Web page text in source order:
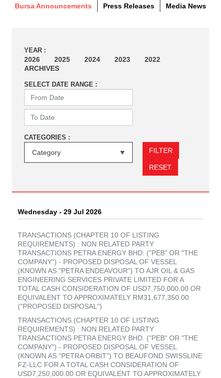
Bursa Announcements Press Releases Media News
YEAR :
2026 2025 2024 2023
2022
ARCHIVES
SELECT DATE RANGE :
CATEGORIES :
FILTER
RESET
Wednesday - 29 Jul 2026
TRANSACTIONS (CHAPTER 10 OF LISTING
REQUIREMENTS) : NON RELATED PARTY
TRANSACTIONS PETRA ENERGY BHD. ("PEB" OR "THE
COMPANY") - PROPOSED DISPOSAL OF VESSEL
(KNOWN AS "PETRA ENDEAVOUR") TO AJR OIL & GAS
ENGINEERING SERVICES PRIVATE LIMITED FOR A
TOTAL CASH CONSIDERATION OF USD7,750,000.00 OR
EQUIVALENT TO APPROXIMATELY RM31,677,350.00
("PROPOSED DISPOSAL")
TRANSACTIONS (CHAPTER 10 OF LISTING
REQUIREMENTS) : NON RELATED PARTY
TRANSACTIONS PETRA ENERGY BHD. ("PEB" OR "THE
COMPANY") - PROPOSED DISPOSAL OF VESSEL
(KNOWN AS "PETRA ORBIT") TO BEAUFOND SWISSLINE
FZ-LLC FOR A TOTAL CASH CONSIDERATION OF
USD7,250,000.00 OR EQUIVALENT TO APPROXIMATELY